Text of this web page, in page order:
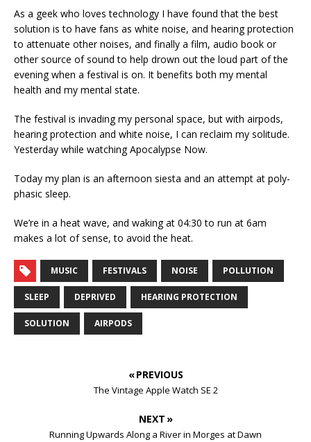
As a geek who loves technology I have found that the best
solution is to have fans as white noise, and hearing protection
to attenuate other noises, and finally a film, audio book or
other source of sound to help drown out the loud part of the
evening when a festival is on. It benefits both my mental
health and my mental state.
The festival is invading my personal space, but with airpods,
hearing protection and white noise, I can reclaim my solitude.
Yesterday while watching Apocalypse Now.
Today my plan is an afternoon siesta and an attempt at poly-
phasic sleep.
We’re in a heat wave, and waking at 04:30 to run at 6am
makes a lot of sense, to avoid the heat.
MUSIC FESTIVALS NOISE POLLUTION
SLEEP DEPRIVED HEARING PROTECTION
SOLUTION AIRPODS
« PREVIOUS
The Vintage Apple Watch SE 2
NEXT »
Running Upwards Along a River in Morges at Dawn